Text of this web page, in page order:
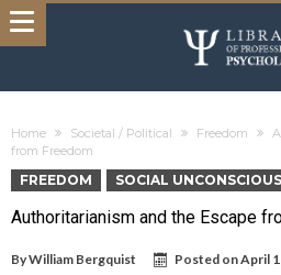
Home Societal / Political Freedom
from Freedom
FREEDOM SOCIAL UNCONSCIOUS
Authoritarianism and the Escape
ByWilliam Bergquist Posted onApril